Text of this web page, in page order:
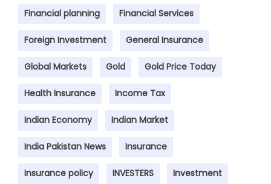
Financial planning Financial Services
Foreign Investment General Insurance
Global Markets Gold Gold Price Today
Health Insurance Income Tax
Indian Economy Indian Market
India Pakistan News Insurance
Insurance policy INVESTERS Investment